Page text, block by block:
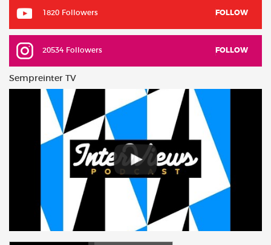
1820 Followers FOLLOW
20534 Followers FOLLOW
Sempreinter TV